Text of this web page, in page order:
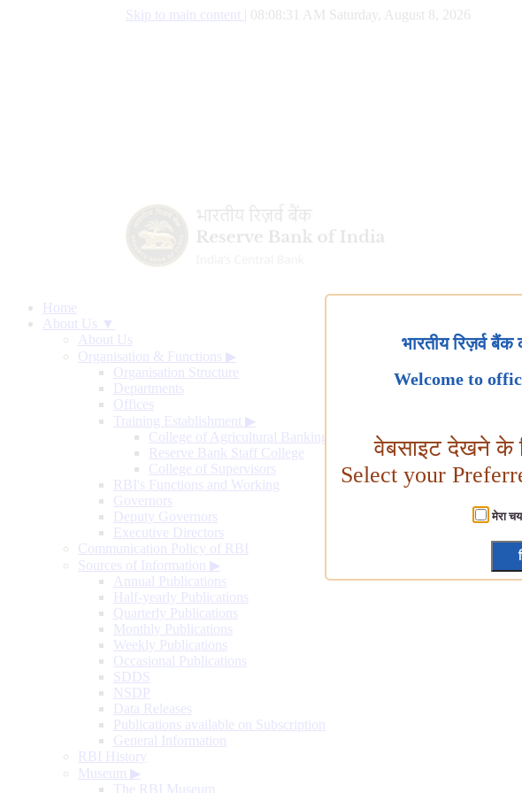
Skip to main content 08:08:32 AM Saturday, August 8, 2026
Home
About Us ▼
About Us
Organisation & Functions ▶
Organisation Structure
Departments
Offices
Training Establishment ▶
College of Agricultural Banking
Reserve Bank Staff College
College of Supervisors
RBI's Functions and Working
Governors
Deputy Governors
Executive Directors
Communication Policy of RBI
Sources of Information ▶
Annual Publications
Half-yearly Publications
Quarterly Publications
Monthly Publications
Weekly Publications
Occasional Publications
SDDS
NSDP
Data Releases
Publications available on Subscription
General Information
RBI History
Museum ▶
The RBI Museum
भारतीय रिज़र्व
Welcome to
वेबसाइट देखने के
Select your
मेरा